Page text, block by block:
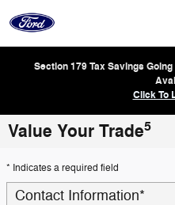
Section 179 Tax Savings
Click To
Value Your Trade5
* Indicates a required field
Contact Information*